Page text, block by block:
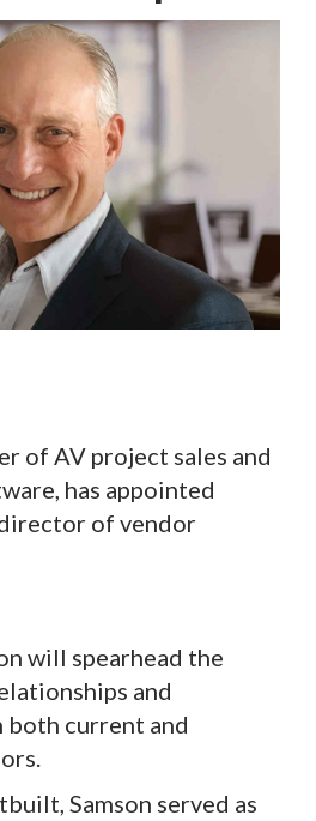
of AV project sales and
has appointed
director of vendor
will spearhead the
and
current and
Samson served as